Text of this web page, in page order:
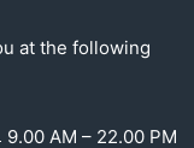
at the following
9.00 AM – 22.00 PM